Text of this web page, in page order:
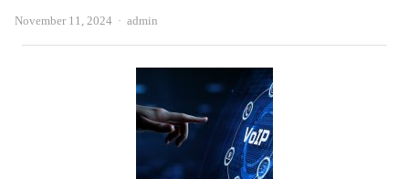
November 11, 2024 Author
admin